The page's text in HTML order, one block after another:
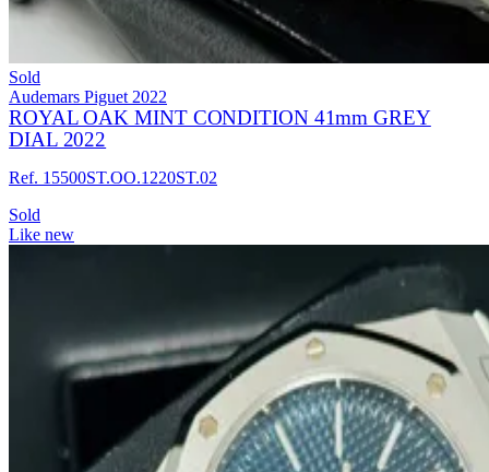
Sold
Audemars Piguet 2022
ROYAL OAK MINT CONDITION 41mm GREY
DIAL 2022
Ref. 15500ST.OO.1220ST.02
Sold
Like new